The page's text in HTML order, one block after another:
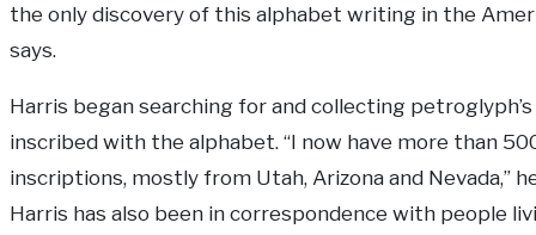
the only discovery of this alphabet writing in the
says.
Harris began searching for and collecting petroglyph’s
inscribed with the alphabet. “I now have more than
inscriptions, mostly from Utah, Arizona and Nevada,”
Harris has also been in correspondence with people